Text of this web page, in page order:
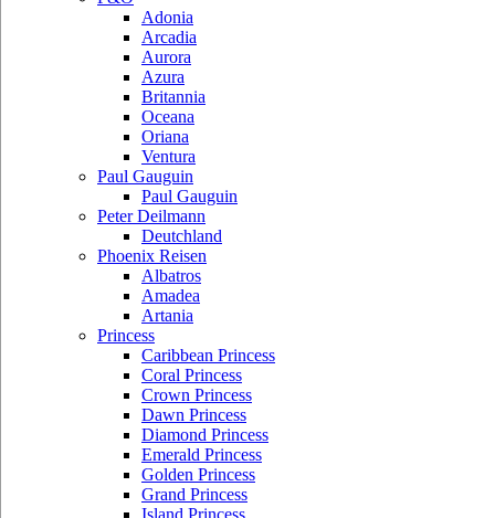
Adonia
Arcadia
Aurora
Azura
Britannia
Oceana
Oriana
Ventura
Paul Gauguin
Paul Gauguin
Peter Deilmann
Deutchland
Phoenix Reisen
Albatros
Amadea
Artania
Princess
Caribbean Princess
Coral Princess
Crown Princess
Dawn Princess
Diamond Princess
Emerald Princess
Golden Princess
Grand Princess
Island Princess